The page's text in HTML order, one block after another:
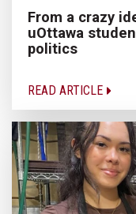
From a crazy
uOttawa
politics
READ ARTICLE